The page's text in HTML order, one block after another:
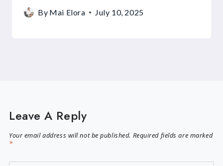
By Mai Elora July 10, 2025
Leave A Reply
Your email address will not be published. Required fields are marked
*